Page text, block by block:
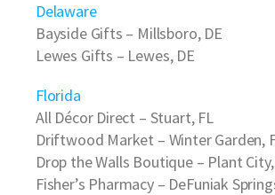
Delaware
Bayside Gifts – Millsboro, DE
Lewes Gifts – Lewes, DE
Florida
All Décor Direct – Stuart, FL
Driftwood Market – Winter Garden,
Drop the Walls Boutique– Plant
Fisher’s Pharmacy– DeFuniak